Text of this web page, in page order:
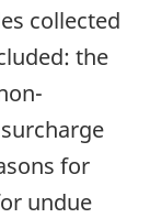
collected
the
for
undue